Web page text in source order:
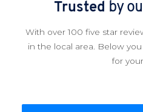
Trusted by
With over 100 five star
in the local area. Below
for